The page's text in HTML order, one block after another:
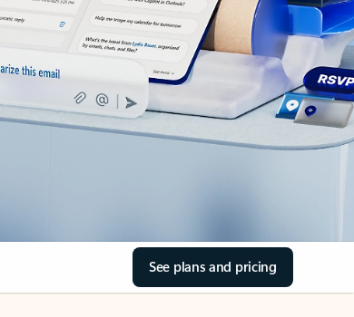
See plans and pricing